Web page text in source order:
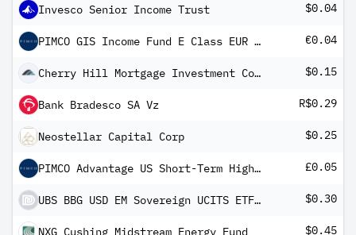
Invesco Senior Income Trust $0.04
PIMCO GIS Income Fund E Class EUR (Hedged) Income €0.04
Cherry Hill Mortgage Investment Corp $0.15
Bank Bradesco SA Vz R$0.29
Neostellar Capital Corp $0.25
PIMCO Advantage US Short-Term High Yield Corporate Bond UCITS ETF GBP (Hedged) Inc £0.05
UBS BBG USD EM Sovereign UCITS ETF USD dis $0.30
NXG Cushing Midstream Energy Fund $0.45